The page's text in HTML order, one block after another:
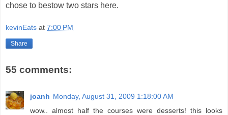
chose to bestow two stars here.
kevinEats at 7:00 PM
Share
55 comments:
joanh Monday, August 31, 2009 1:18:00 AM
wow.. almost half the courses were desserts! this looks